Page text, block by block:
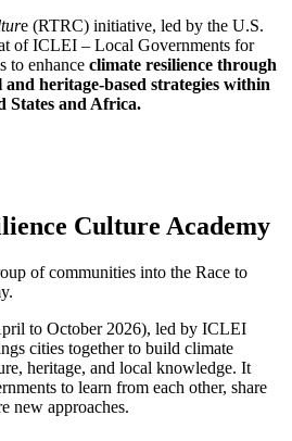
e (RTRC) initiative, led by the U.S.
of ICLEI – Local Governments for
to enhance climate resilience through
heritage-based strategies within
States and Africa.
Culture Academy
of communities into the Race to
to October 2026), led by ICLEI
cities together to build climate
heritage, and local knowledge. It
to learn from each other, share
new approaches.